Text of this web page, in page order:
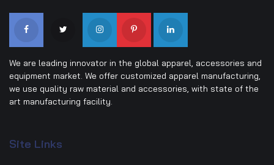
We are leading innovator in the global apparel, accessories and
equipment market. We offer customized apparel manufacturing,
we use quality raw material and accessories, with state of the
art manufacturing facility.
Site Links